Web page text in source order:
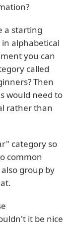
a starting
alphabetical
you can
called
Then
would need to
rather than
category so
common
group by
it be nice